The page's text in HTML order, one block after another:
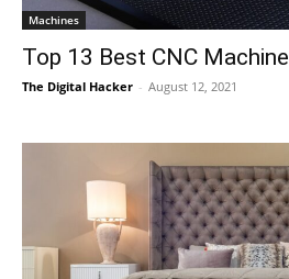
Machines
Top 13 Best CNC Machine
The Digital Hacker - August 12, 2021